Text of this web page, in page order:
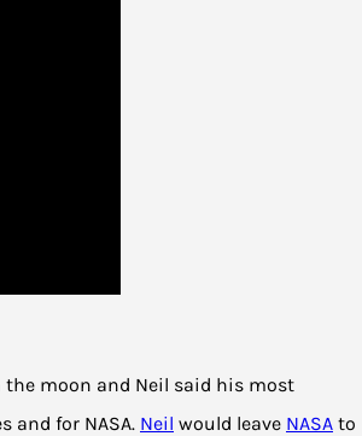
the moon and Neil said his most
and for NASA. Neil would leave NASA to